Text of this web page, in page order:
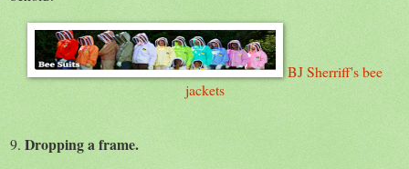
BJ Sherriff's bee
jackets
9. Dropping a frame.